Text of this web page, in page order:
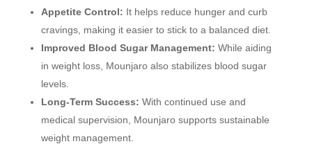
Appetite Control: It helps reduce hunger and curb
cravings, making it easier to stick to a balanced diet.
Improved Blood Sugar Management: While aiding
in weight loss, Mounjaro also stabilizes blood sugar
levels.
Long-Term Success: With continued use and
medical supervision, Mounjaro supports sustainable
weight management.